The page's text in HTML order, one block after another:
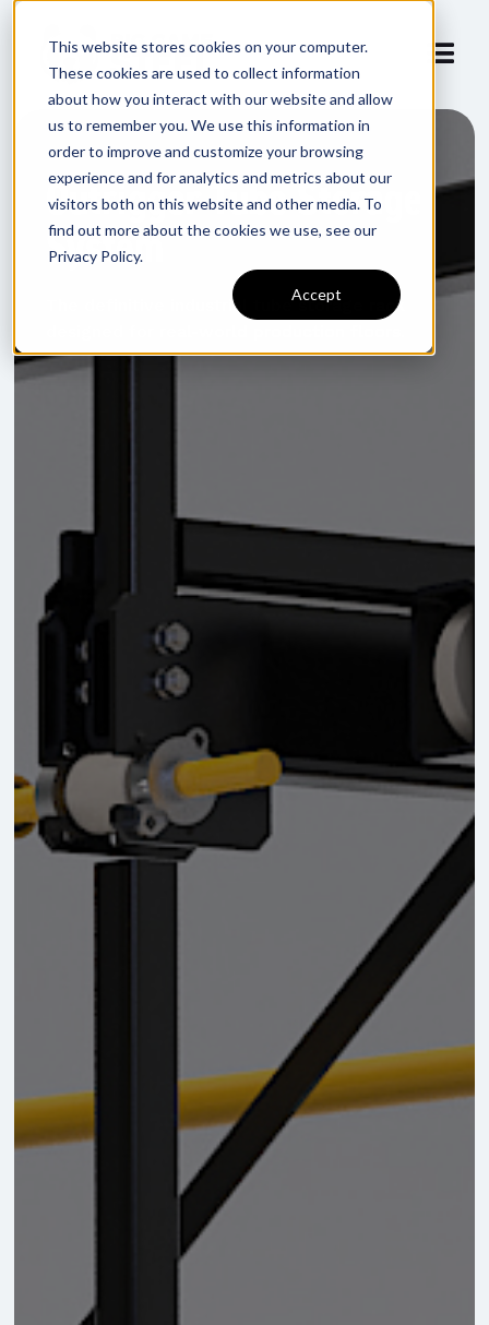
This website stores cookies on your computer.
These cookies are used to collect information
about how you interact with our website and allow
us to remember you. We use this information in
order to improve and customize your browsing
experience and for analytics and metrics about our
visitors both on this website and other media. To
find out more about the cookies we use, see our
Privacy Policy.
Accept
Outrigger Tube Storage
System
The definitive industrial tube storage rack